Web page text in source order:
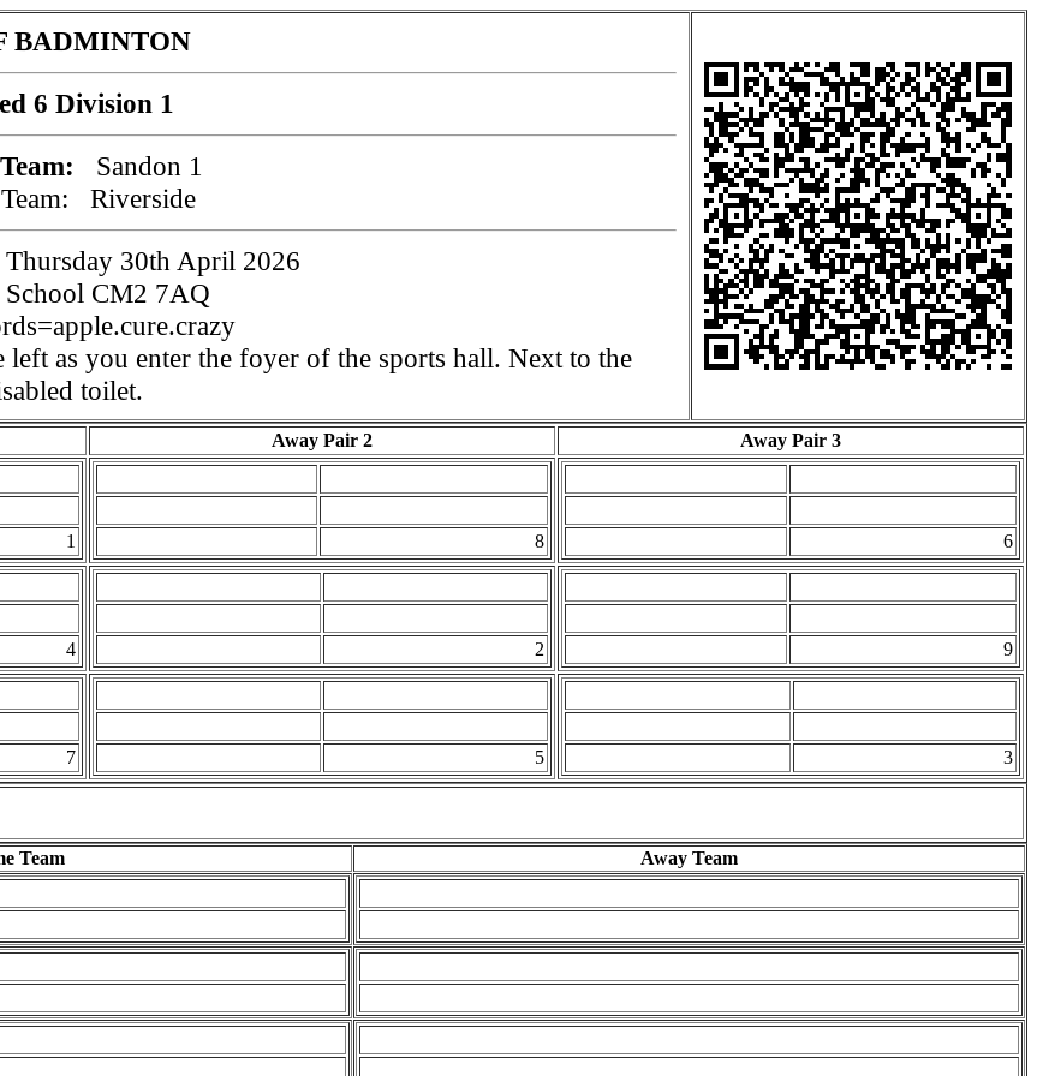
BADMINTON
6 Division 1
Sandon 1
Riverside
30th April 2026
School CM2 7AQ
as you enter the foyer of the sports hall. Next to the
toilet.
Away Pair 2 Away Pair 3
1
8 6
4
2 9
7
5 3
Team Away Team